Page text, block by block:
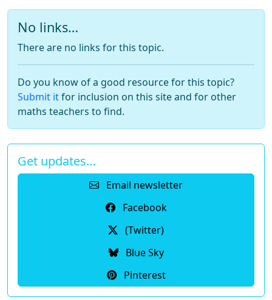
No links…
There are no links for this topic.
Do you know of a good resource for this topic?
Submit itfor inclusion on this site and for other
maths teachers to find.
Get updates…
Email newsletter
Facebook
(Twitter)
Blue Sky
Pinterest